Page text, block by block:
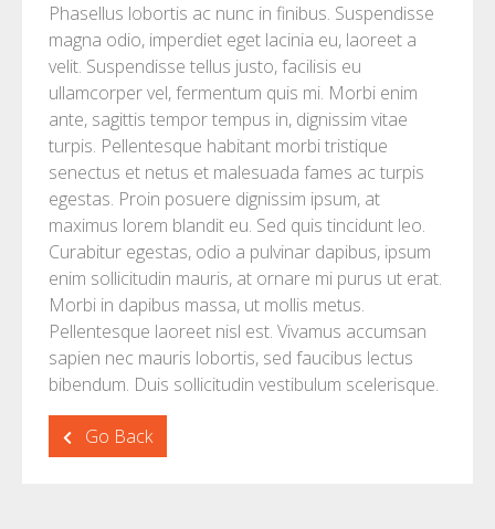
Phasellus lobortis ac nunc in finibus. Suspendisse
magna odio, imperdiet eget lacinia eu, laoreet a
velit. Suspendisse tellus justo, facilisis eu
ullamcorper vel, fermentum quis mi. Morbi enim
ante, sagittis tempor tempus in, dignissim vitae
turpis. Pellentesque habitant morbi tristique
senectus et netus et malesuada fames ac turpis
egestas. Proin posuere dignissim ipsum, at
maximus lorem blandit eu. Sed quis tincidunt leo.
Curabitur egestas, odio a pulvinar dapibus, ipsum
enim sollicitudin mauris, at ornare mi purus ut erat.
Morbi in dapibus massa, ut mollis metus.
Pellentesque laoreet nisl est. Vivamus accumsan
sapien nec mauris lobortis, sed faucibus lectus
bibendum. Duis sollicitudin vestibulum scelerisque.
Go Back